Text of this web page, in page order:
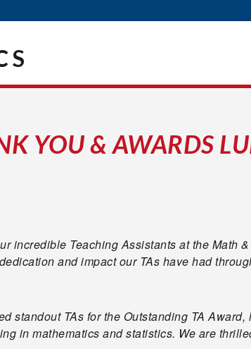
YOU & AWARDS
incredible Teaching Assistants at the Math
and impact our TAs have had
standout TAs for the Outstanding TA
in mathematics and statistics. We are